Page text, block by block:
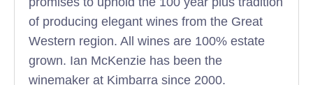
of producing elegant wines from the Great
Western region. All wines are 100% estate
grown. Ian McKenzie has been the
winemaker at Kimbarra since 2000.